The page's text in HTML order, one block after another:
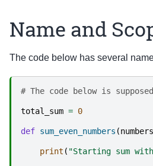
Name and
The code below has several
# The code below is
total_sum = 0
def sum_even_numbers (numbers
print ( "Starting sum